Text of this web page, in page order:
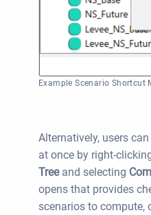
Example Scenario Shortcut
Alternatively, users
at once by right-
Treeand selecting
opens that provides
scenarios to compute,